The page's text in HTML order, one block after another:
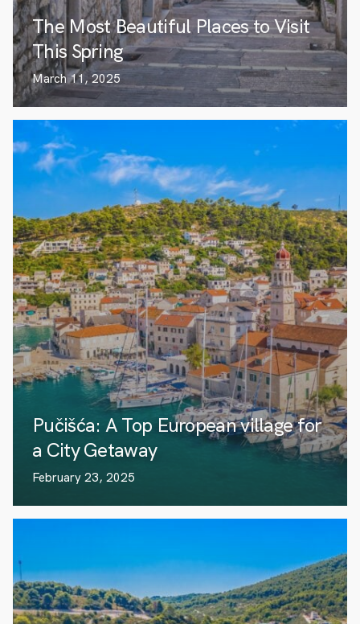
The Most Beautiful Places to Visit
This Spring
March 11, 2025
Pučišća: A Top European village for
a City Getaway
February 23, 2025